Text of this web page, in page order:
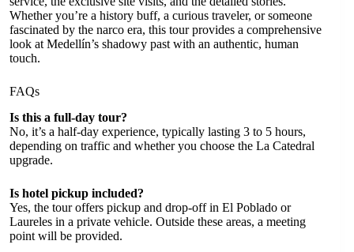
Whether you’re a history buff, a curious traveler, or someone
fascinated by the narco era, this tour provides a comprehensive
look at Medellín’s shadowy past with an authentic, human
touch.
FAQs
Is this a full-day tour?
No, it’s a half-day experience, typically lasting 3 to 5 hours,
depending on traffic and whether you choose the La Catedral
upgrade.
Is hotel pickup included?
Yes, the tour offers pickup and drop-off in El Poblado or
Laureles in a private vehicle. Outside these areas, a meeting
point will be provided.